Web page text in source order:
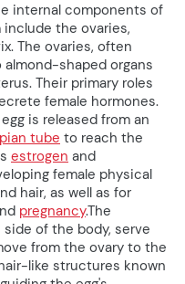
internal components of
the ovaries,
The ovaries, often
almond-shaped organs
Their primary roles
female hormones.
is released from an
tube to reach the
estrogen and
female physical
hair, as well as for
pregnancy.The
of the body, serve
from the ovary to the
like structures known